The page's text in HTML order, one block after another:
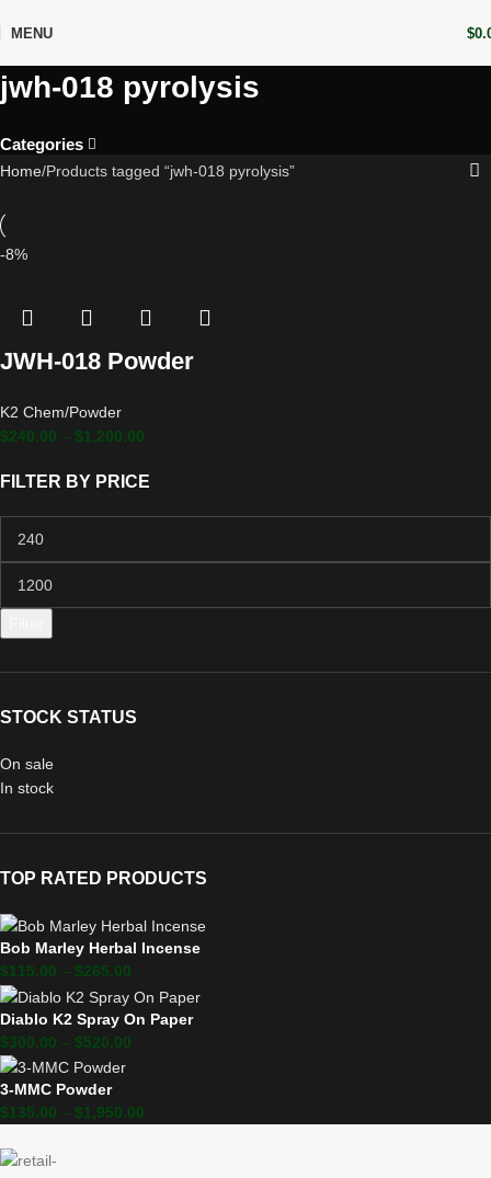
MENU $
jwh-018 pyrolysis
Categories
FILTER BY PRICE
STOCK STATUS
On sale
In stock
TOP RATED PRODUCTS
Bob Marley Herbal Incense
$115.00 – $265.00
Diablo K2 Spray On Paper
$300.00 – $520.00
3-MMC Powder
$135.00 – $1,950.00
Home Products tagged “jwh-018 pyrolysis”
-8%
JWH-018 Powder
K2 Chem/Powder
$240.00 – $1,200.00